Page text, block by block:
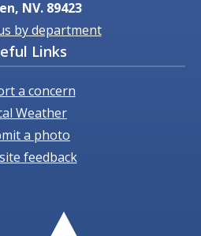
NV. 89423
by department
Links
a concern
Weather
a photo
feedback